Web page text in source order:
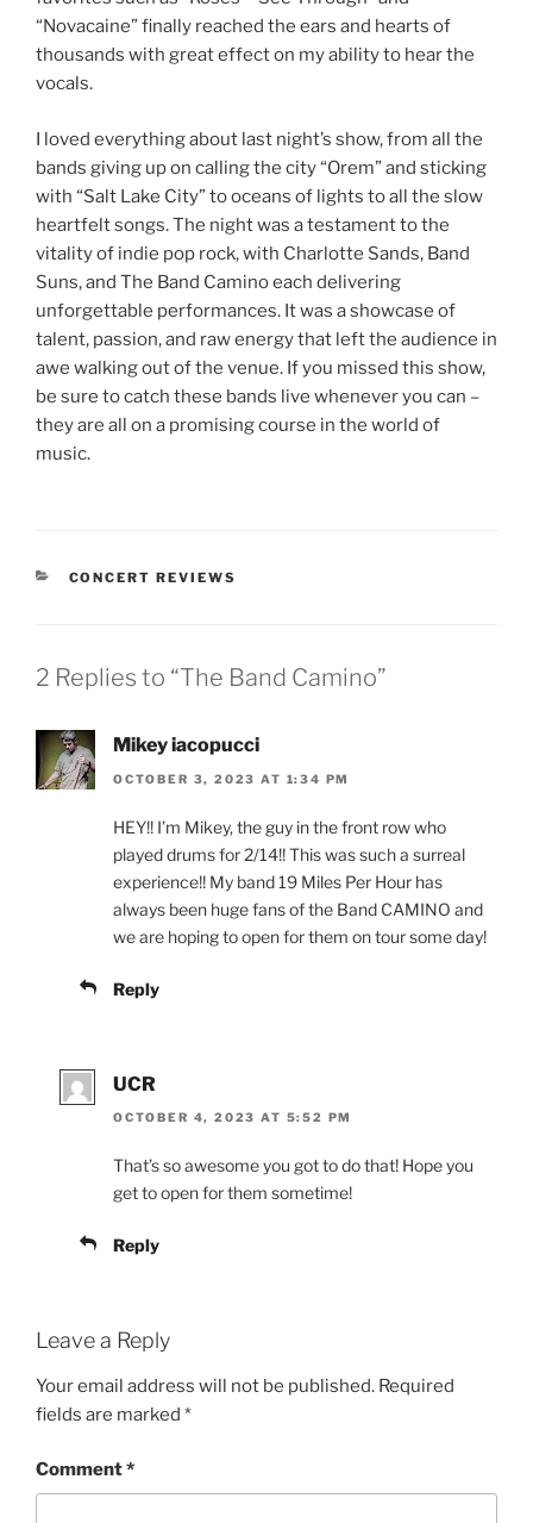
“Novacaine” finally reached the ears and hearts of
thousands with great effect on my ability to hear the
vocals.
I loved everything about last night’s show, from all the
bands giving up on calling the city “Orem” and sticking
with “Salt Lake City” to oceans of lights to all the slow
heartfelt songs. The night was a testament to the
vitality of indie pop rock, with Charlotte Sands, Band
Suns, and The Band Camino each delivering
unforgettable performances. It was a showcase of
talent, passion, and raw energy that left the audience in
awe walking out of the venue. If you missed this show,
be sure to catch these bands live whenever you can –
they are all on a promising course in the world of
music.
CONCERT REVIEWS
2 Replies to “The Band Camino”
Mikey iacopucci
OCTOBER 3, 2023 AT 1:34 PM
HEY!! I’m Mikey, the guy in the front row who
played drums for 2/14!! This was such a surreal
experience!! My band 19 Miles Per Hour has
always been huge fans of the Band CAMINO and
we are hoping to open for them on tour some day!
Reply
UCR
OCTOBER 4, 2023 AT 5:52 PM
That’s so awesome you got to do that! Hope you
get to open for them sometime!
Reply
Leave a Reply
Your email address will not be published. Required
fields are marked *
Comment*